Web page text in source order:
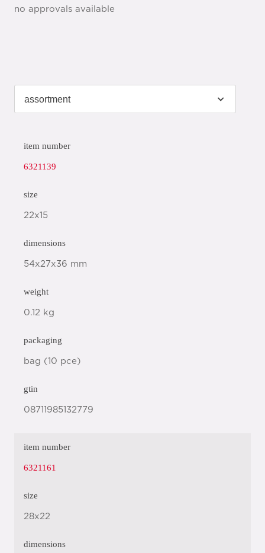
no approvals available
item number
6321139
size
22x15
dimensions
54x27x36 mm
weight
0.12 kg
packaging
bag (10 pce)
gtin
08711985132779
item number
6321161
size
28x22
dimensions